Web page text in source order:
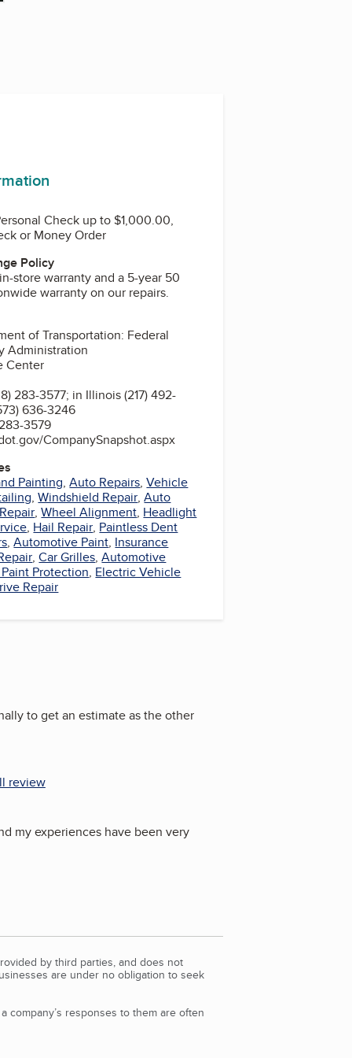
Check up to $1,000.00,
or Money Order
Policy
store warranty and a 5-year 50
warranty on our repairs.
Administration
Center
283-3577; in Illinois (217) 492-
636-3246
3579
CompanySnapshot.aspx
Painting,Auto Repairs,Vehicle
,Windshield Repair,Auto
,Wheel Alignment, Headlight
, Hail Repair, Paintless Dent
,Automotive Paint, Insurance
,Car Grilles,Automotive
Protection, Electric Vehicle
Repair
to get an estimate as the other
review
my experiences have been very
by third parties, and does not
are under no obligation to seek
company’s responses to them are often